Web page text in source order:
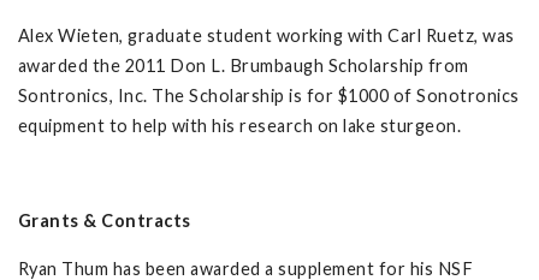
Alex Wieten, graduate student working with Carl Ruetz, was
awarded the 2011 Don L. Brumbaugh Scholarship from
Sontronics, Inc. The Scholarship is for $1000 of Sonotronics
equipment to help with his research on lake sturgeon.
Grants & Contracts
Ryan Thum has been awarded a supplement for his NSF